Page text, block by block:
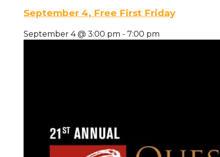
September 4, Free First Friday
September 4 @ 3:00 pm - 7:00 pm